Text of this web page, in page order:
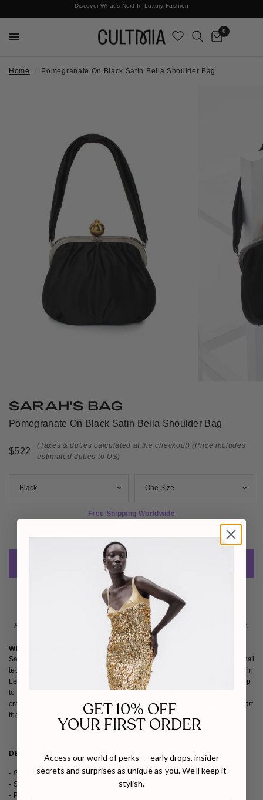
Discover What's Next In Luxury Fashion
Free International Shipping
0
Home Pomegranate On Black Satin Bella Shoulder Bag
SARAH'S BAG
Pomegranate On Black Satin Bella Shoulder Bag
$522
(Taxes & duties calculated at the checkout) (Price includes
estimated duties to US)
Free Shipping Worldwide
ADD TO CART
Please note : Not eligible for return as this piece is made-to-order.
WHY WE LOVE SARAH'S BAG
Sarah's Bag creates one-of-a-kind, handcrafted designs using traditional
techniques and carefully selected materials. A social enterprise based in
Lebanon, the brand empowers female artisans, with each bag taking up
to 25 hours to complete. We love how Sarah's Bag combines
craftsmanship, individuality, and purpose, offering timeless, wearable art
that celebrates both style and social impact.
DETAILS SHIPPING & RETURNS
- Gold-plated pomegranate
- Satin Fabric
- Polyester lining
GET 10% OFF
YOUR FIRST ORDER
Access our world of perks — early drops, insider
secrets and surprises as unique as you. We’ll keep it
stylish.